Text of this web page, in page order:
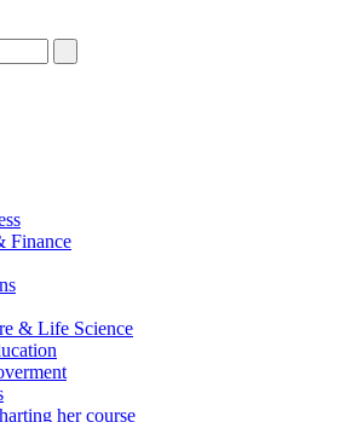
Finance
& Life Science
her course